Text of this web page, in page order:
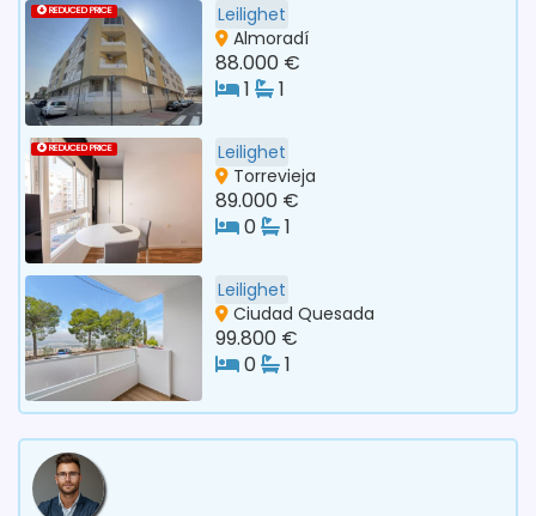
REDUCED PRICE
Leilighet
Almoradí
88.000 €
1
1
REDUCED PRICE
Leilighet
Torrevieja
89.000 €
0
1
Leilighet
Ciudad Quesada
99.800 €
0
1